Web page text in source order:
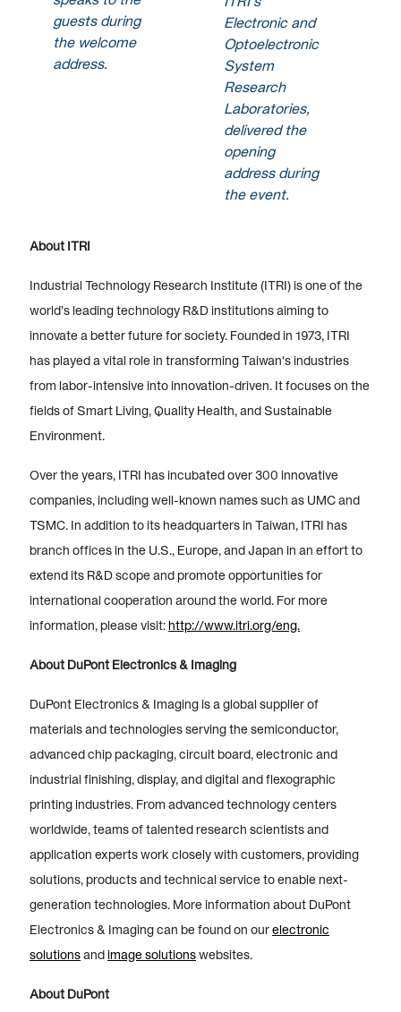
guests during
the welcome
address.
Electronic and
Optoelectronic
System
Research
Laboratories,
delivered the
opening
address during
the event.
About ITRI
Industrial Technology Research Institute (ITRI) is one of the
world’s leading technology R&D institutions aiming to
innovate a better future for society. Founded in 1973, ITRI
has played a vital role in transforming Taiwan's industries
from labor-intensive into innovation-driven. It focuses on the
fields of Smart Living, Quality Health, and Sustainable
Environment.
Over the years, ITRI has incubated over 300 innovative
companies, including well-known names such as UMC and
TSMC. In addition to its headquarters in Taiwan, ITRI has
branch offices in the U.S., Europe, and Japan in an effort to
extend its R&D scope and promote opportunities for
international cooperation around the world. For more
information, please visit:http://www.itri.org/eng.
About DuPont Electronics & Imaging
DuPont Electronics & Imaging is a global supplier of
materials and technologies serving the semiconductor,
advanced chip packaging, circuit board, electronic and
industrial finishing, display, and digital and flexographic
printing industries. From advanced technology centers
worldwide, teams of talented research scientists and
application experts work closely with customers, providing
solutions, products and technical service to enable next-
generation technologies. More information about DuPont
Electronics & Imaging can be found on ourelectronic
solutionsandimage solutionswebsites.
About DuPont